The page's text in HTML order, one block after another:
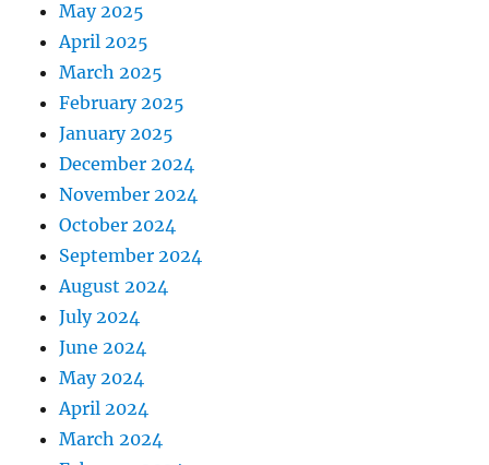
May 2025
April 2025
March 2025
February 2025
January 2025
December 2024
November 2024
October 2024
September 2024
August 2024
July 2024
June 2024
May 2024
April 2024
March 2024